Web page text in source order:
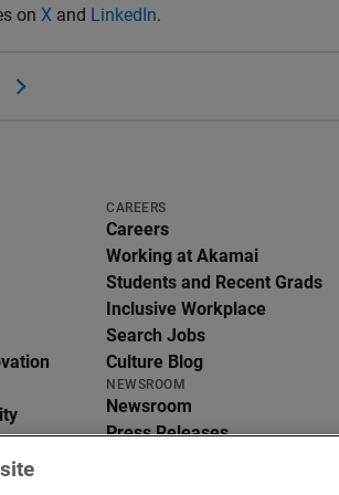
on X and LinkedIn.
CAREERS
Careers
Working at Akamai
Students and Recent Grads
Inclusive Workplace
Search Jobs
Culture Blog
NEWSROOM
Newsroom
Press Releases